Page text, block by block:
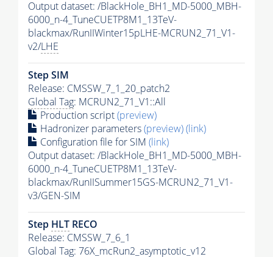
Output dataset: /BlackHole_BH1_MD-5000_MBH-
6000_n-4_TuneCUETP8M1_13TeV-
blackmax/RunIIWinter15pLHE-MCRUN2_71_V1-
v2/LHE
Step SIM
Release: CMSSW_7_1_20_patch2
Global Tag: MCRUN2_71_V1::All
Production script(preview)
Hadronizer parameters(preview)(link)
Configuration file for SIM (link)
Output dataset: /BlackHole_BH1_MD-5000_MBH-
6000_n-4_TuneCUETP8M1_13TeV-
blackmax/RunIISummer15GS-MCRUN2_71_V1-
v3/GEN-SIM
Step HLT RECO
Release: CMSSW_7_6_1
Global Tag: 76X_mcRun2_asymptotic_v12